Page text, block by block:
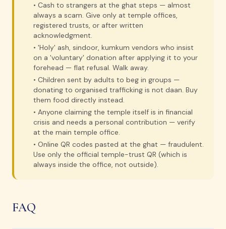
• Cash to strangers at the ghat steps — almost
always a scam. Give only at temple offices,
registered trusts, or after written
acknowledgment.
• 'Holy' ash, sindoor, kumkum vendors who insist
on a 'voluntary' donation after applying it to your
forehead — flat refusal. Walk away.
• Children sent by adults to beg in groups —
donating to organised trafficking is not daan. Buy
them food directly instead.
• Anyone claiming the temple itself is in financial
crisis and needs a personal contribution — verify
at the main temple office.
• Online QR codes pasted at the ghat — fraudulent.
Use only the official temple-trust QR (which is
always inside the office, not outside).
FAQ